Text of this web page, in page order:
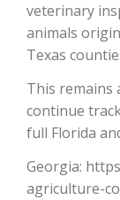
Line on
veterinary
animals
Texas
This remains
continue
full Florida
Georgia:
agriculture-